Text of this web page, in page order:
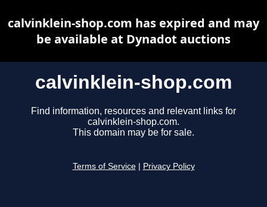
calvinklein-shop.com
Find information, resources and relevant links for
calvinklein-shop.com.
This domain may be for sale.
Terms of Service Privacy Policy
calvinklein-shop.com has expired and may
be available at Dynadot auctions